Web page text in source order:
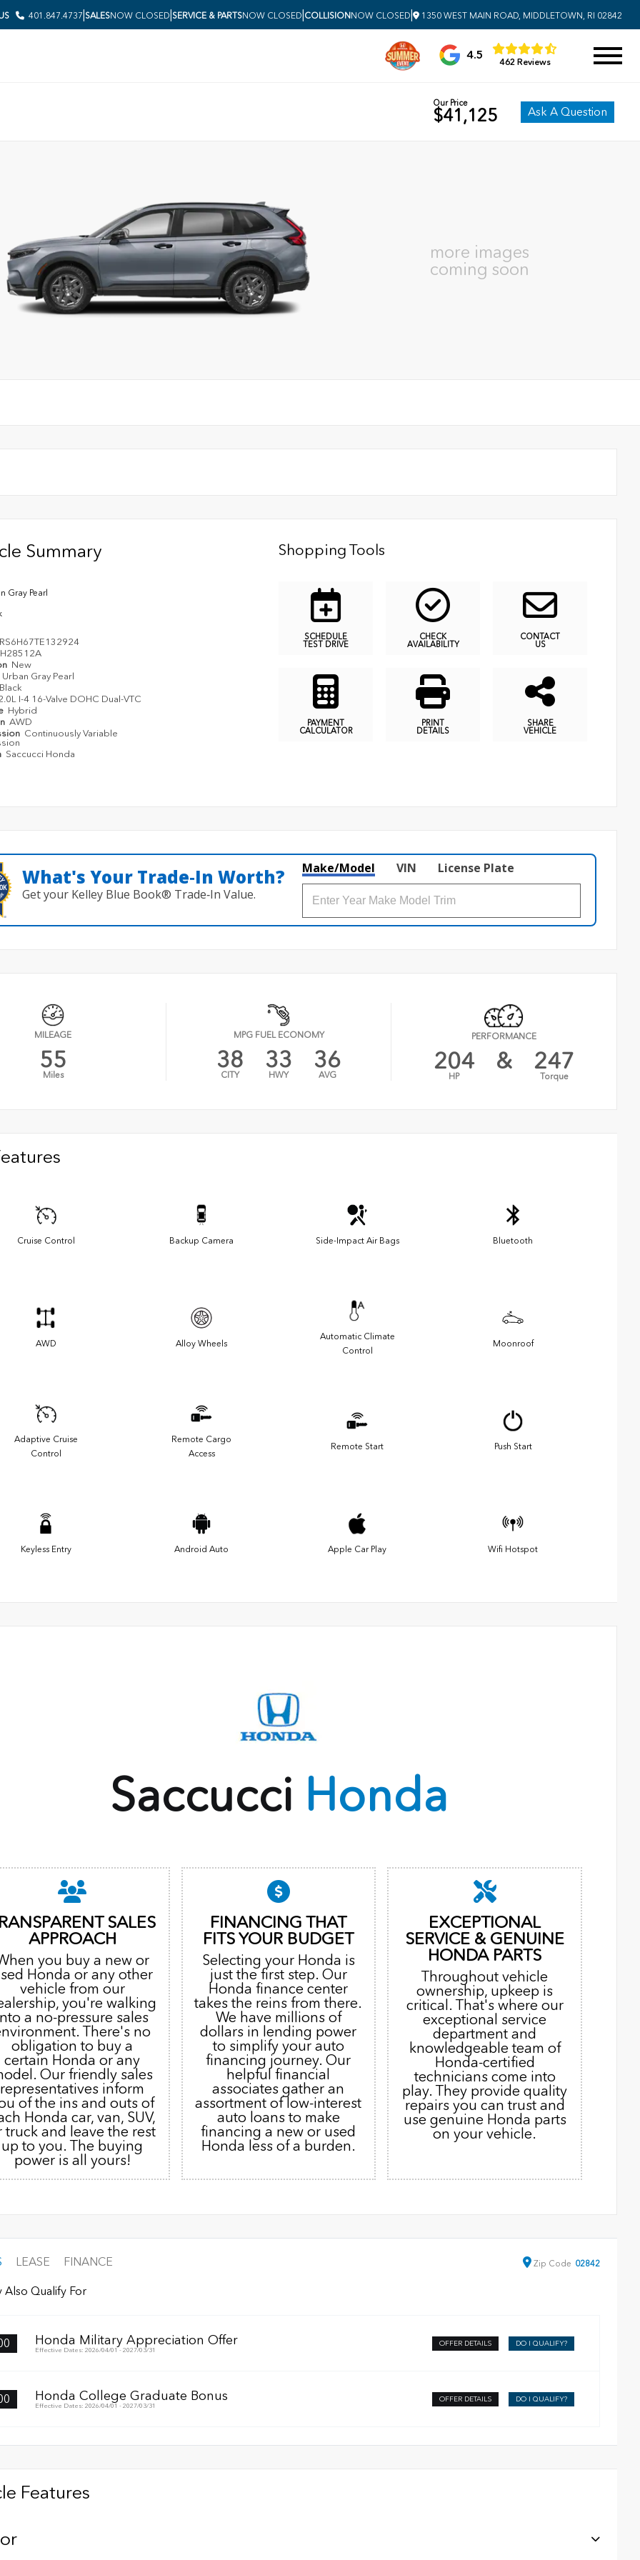
401.847.4737|SALESNOW CLOSED|SERVICE & PARTSNOW CLOSED|COLLISIONNOW CLOSED| 1350 WEST MAIN ROAD, MIDDLETOWN, RI 02842
4.5
462 Reviews
Our Price
$41,125 Ask A Question
more images
coming soon
Summary
Gray Pearl
H28512A
New
Urban Gray Pearl
I-4 16-Valve DOHC Dual-VTC
Hybrid
AWD
Continuously Variable
Saccucci Honda
Shopping Tools
SCHEDULE
TEST DRIVE
CHECK
AVAILABILITY
CONTACT
US
PAYMENT
CALCULATOR
PRINT
DETAILS
SHARE
VEHICLE
What's Your Trade‑In Worth?
Get your Kelley Blue Book® Trade‑In Value.
Make/Model VIN License Plate
MILEAGE
55
Miles
MPG FUEL ECONOMY
38
CITY
33
HWY
36
AVG
PERFORMANCE
204
HP
& 247
Torque
Cruise Control Backup Camera Side-Impact Air Bags Bluetooth
AWD Alloy Wheels
Automatic Climate
Control
Moonroof
Adaptive Cruise
Control
Remote Cargo
Access
Remote Start Push Start
Keyless Entry Android Auto Apple Car Play Wifi Hotspot
Saccucci Honda
SALES
APPROACH
you buy a new or
Honda or any other
vehicle from our
you're walking
a no-pressure sales
There's no
obligation to buy a
certain Honda or any
Our friendly sales
representatives inform
of the ins and outs of
Honda car, van, SUV,
truck and leave the rest
up to you. The buying
power is all yours!
FINANCING THAT
FITS YOUR BUDGET
Selecting your Honda is
just the first step. Our
Honda finance center
takes the reins from there.
We have millions of
dollars in lending power
to simplify your auto
financing journey. Our
helpful financial
associates gather an
assortment of low-interest
auto loans to make
financing a new or used
Honda less of a burden.
EXCEPTIONAL
SERVICE & GENUINE
HONDA PARTS
Throughout vehicle
ownership, upkeep is
critical. That's where our
exceptional service
department and
knowledgeable team of
Honda-certified
technicians come into
play. They provide quality
repairs you can trust and
use genuine Honda parts
on your vehicle.
LEASE FINANCE Zip Code 02842
Also Qualify For
Honda Military Appreciation Offer
Effective Dates: 2026/04/01 - 2027/03/31
OFFER DETAILS DO I QUALIFY?
Honda College Graduate Bonus
Effective Dates: 2026/04/01 - 2027/03/31
OFFER DETAILS DO I QUALIFY?
Features